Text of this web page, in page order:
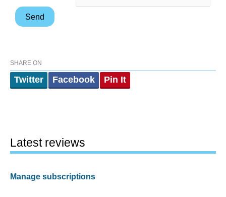
SHARE ON
Twitter Facebook Pin It
Latest reviews
Manage subscriptions